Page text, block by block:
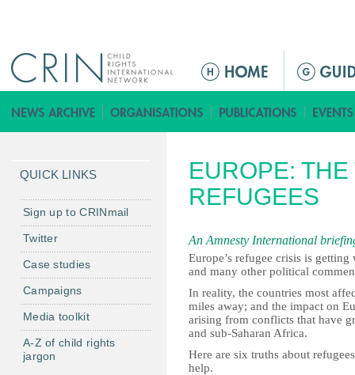
M
i
n
e
n
EUROPE:
REFUGEES
An Amnesty International
Europe’s refugee crisis is
and many other political
In reality, the countries most
miles away; and the impact on
arising from conflicts that have
and sub-Saharan Africa.
Here are six truths about
help.
QUICK LINKS
Sign up to CRINmail
Twitter
Case studies
Campaigns
Media toolkit
A-Z of child rights
jargon